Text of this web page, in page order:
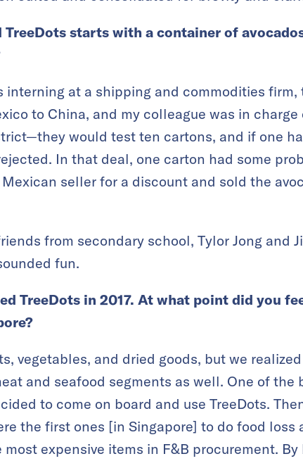
TreeDots starts with a container of
interning at a shipping and commodities firm,
to China, and my colleague was in
would test ten cartons, and if one
In that deal, one carton had some
seller for a discount and sold the
from secondary school, Tylor Jong and
fun.
TreeDots in 2017. At what point did you
vegetables, and dried goods, but we
and seafood segments as well. One of the
to come on board and use TreeDots.
the first ones [in Singapore] to do food loss
expensive items in F&B procurement.